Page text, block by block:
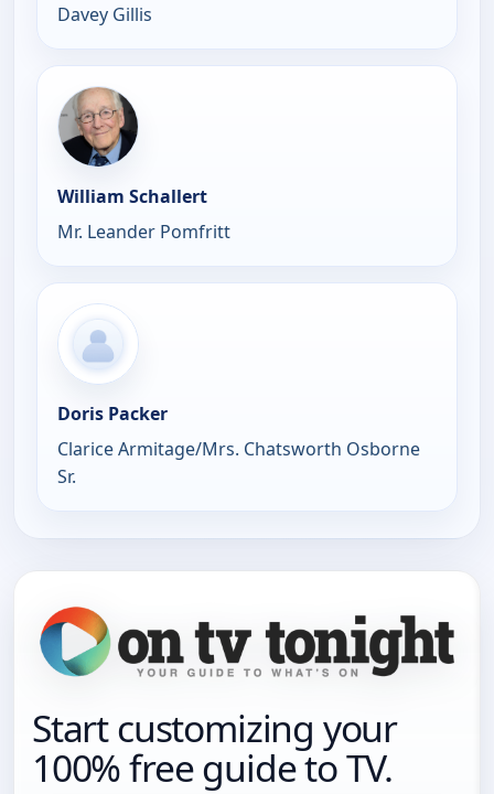
Davey Gillis
William Schallert
Mr. Leander Pomfritt
Doris Packer
Clarice Armitage/Mrs. Chatsworth Osborne
Sr.
Start customizing your
100% free guide to TV.